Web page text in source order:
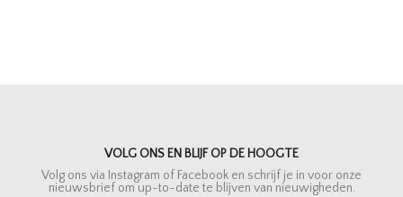
VOLG ONS EN BLIJF OP DE HOOGTE
Volg ons via Instagram of Facebook en schrijf je in voor onze
nieuwsbrief om up-to-date te blijven van nieuwigheden.